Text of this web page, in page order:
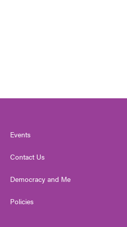
Events
Contact Us
Democracy and Me
Policies